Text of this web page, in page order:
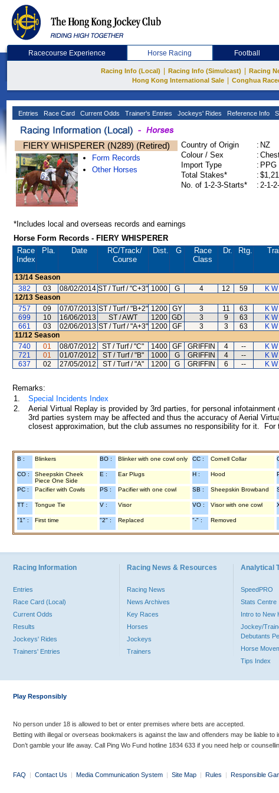
Racecourse Experience Horse Racing Football
Racing Info (Local) Racing Info (Simulcast) Racing
Hong Kong International Sale Conghua
Entries Race Card Current Odds Trainer's Entries Jockeys' Rides Reference Info
FIERY WHISPERER (N289) (Retired)
Form Records
Other Horses
Country of Origin : NZ
Colour / Sex
:
Import Type
: PPG
Total Stakes*
:
No. of 1-2-3-Starts*
: 2-1-
*Includes local and overseas records and earnings
Horse Form Records - FIERY WHISPERER
Race
Index
Pla. Date RC/Track/
Course
Dist. G
Race
Class
Dr. Rtg.
13/14 Season
382
03 08/02/2014 ST / Turf / "C+3" 1000 G 4 12 59 K
12/13 Season
757
09 07/07/2013 ST / Turf / "B+2" 1200 GY 3 11 63 K
699
10 16/06/2013 ST / AWT 1200 GD 3 9 63 K
661
03 02/06/2013 ST / Turf / "A+3" 1200 GF 3 3 63 K
11/12 Season
740
01 08/07/2012 ST / Turf / "C" 1400 GF GRIFFIN 4 -- K
721
01 01/07/2012 ST / Turf / "B" 1000 G GRIFFIN 4 -- K
637
02 27/05/2012 ST / Turf / "A" 1200 G GRIFFIN 6 -- K
Remarks:
1.
Special Incidents Index
2.
Aerial Virtual Replay is provided by 3rd parties, for personal
3rd parties system may be affected and thus the accuracy of Aerial
closest approximation, but the club assumes no responsibility for it.
B : Blinkers BO : Blinker with one cowl only CC : Cornell Collar
CO :
Sheepskin Cheek
Piece One Side
E : Ear Plugs H : Hood
PC : Pacifier with Cowls PS : Pacifier with one cowl SB : Sheepskin Browband
TT : Tongue Tie V : Visor VO : Visor with one cowl
"1" : First time "2" : Replaced "-" : Removed
Racing Information
Entries
Race Card (Local)
Current Odds
Results
Jockeys' Rides
Trainers' Entries
Racing News & Resources
Racing News
News Archives
Key Races
Horses
Jockeys
Trainers
Analytical
SpeedPRO
Stats Centre
Intro to New
Jockey/
Debutants
Horse
Tips Index
Play Responsibly
No person under 18 is allowed to bet or enter premises where bets are accepted.
Betting with illegal or overseas bookmakers is against the law and offenders may be liable to
Don’t gamble your life away. Call Ping Wo Fund hotline 1834 633 if you need help or
FAQ | Contact Us | Media Communication System | Site Map | Rules | Responsible